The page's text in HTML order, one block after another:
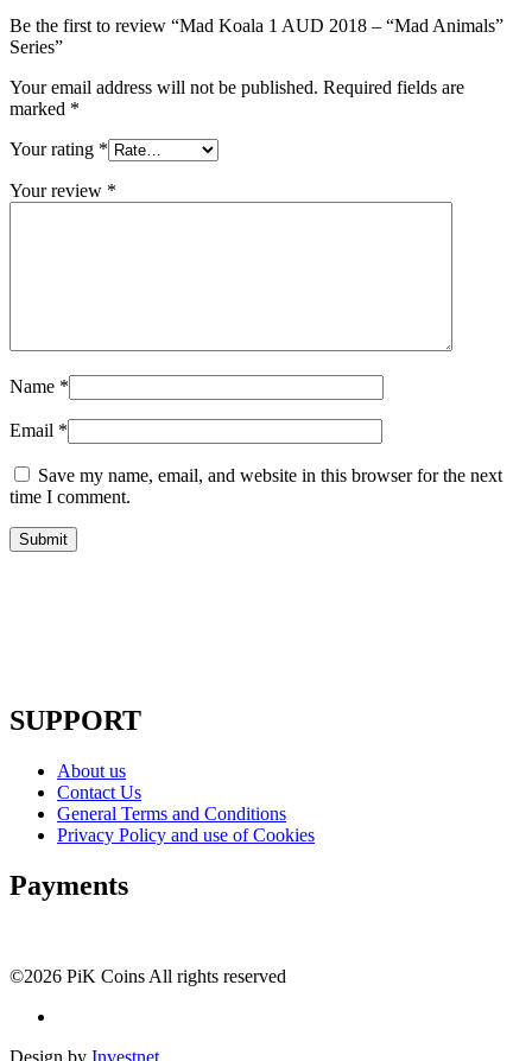
Be the first to review “Mad Koala 1 AUD 2018 – “Mad Animals”
Series”
Your email address will not be published. Required fields are
marked *
Your rating *
Your review *
Name *
Email *
Save my name, email, and website in this browser for the next
time I comment.
SUPPORT
About us
Contact Us
General Terms and Conditions
Privacy Policy and use of Cookies
Payments
©2026 PiK Coins All rights reserved